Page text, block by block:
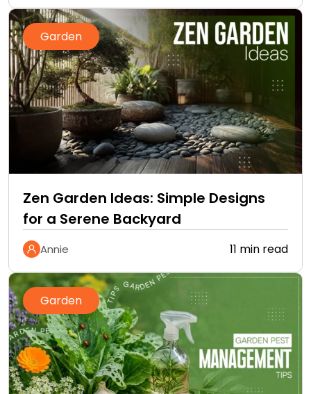
Garden
Zen Garden Ideas: Simple Designs
for a Serene Backyard
Annie 11 min read
Garden